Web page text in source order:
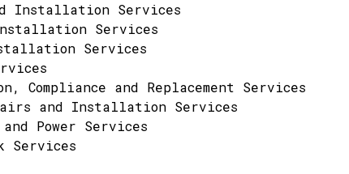
Installation Services
Services
Services
Compliance and Replacement Services
and Installation Services
Power Services
Services